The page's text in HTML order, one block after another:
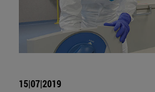
15|07|2019